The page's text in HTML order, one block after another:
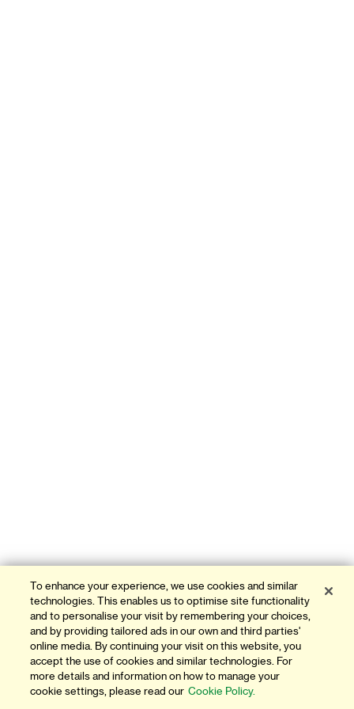
To enhance your experience, we use cookies and similar
technologies. This enables us to optimise site functionality
and to personalise your visit by remembering your choices,
and by providing tailored ads in our own and third parties'
online media. By continuing your visit on this website, you
accept the use of cookies and similar technologies. For
more details and information on how to manage your
cookie settings, please read our Cookie Policy.